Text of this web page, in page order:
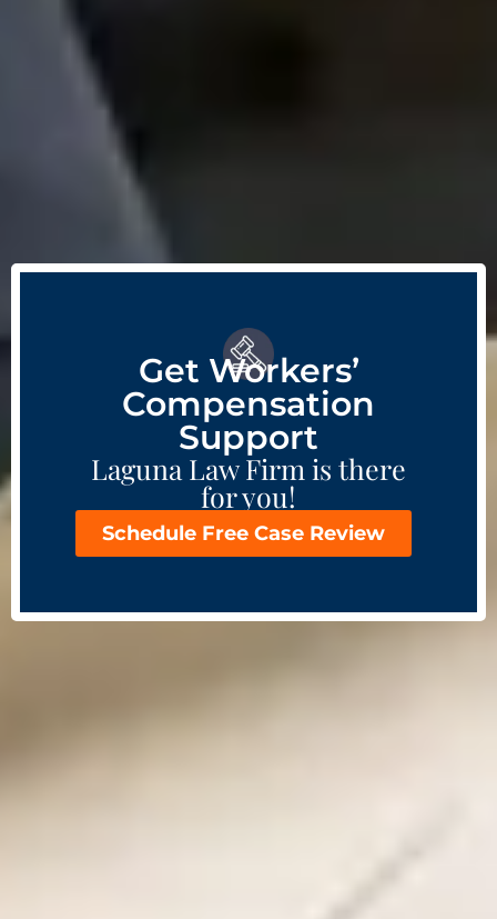
Get Workers’
Compensation
Support
Laguna Law Firm is there
for you!
Schedule Free Case Review